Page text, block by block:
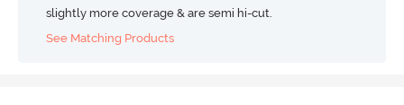
slightly more coverage & are semi hi-cut.
See Matching Products